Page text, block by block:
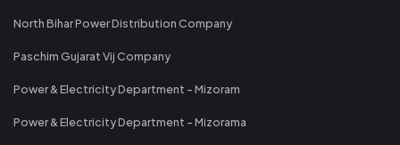
North Bihar Power Distribution Company
Paschim Gujarat Vij Company
Power & Electricity Department - Mizoram
Power & Electricity Department - Mizorama